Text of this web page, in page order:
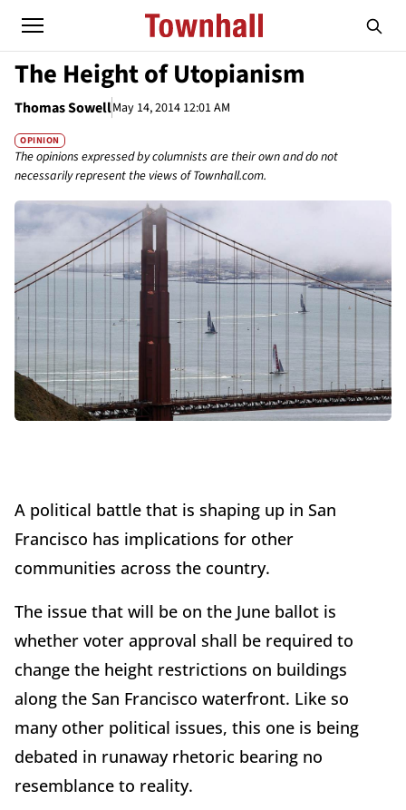
The Height of Utopianism
Thomas SowellMay 14, 2014 12:01 AM
OPINION
The opinions expressed by columnists are their own and do not
necessarily represent the views of Townhall.com.
A political battle that is shaping up in San
Francisco has implications for other
communities across the country.
The issue that will be on the June ballot is
whether voter approval shall be required to
change the height restrictions on buildings
along the San Francisco waterfront. Like so
many other political issues, this one is being
debated in runaway rhetoric bearing no
resemblance to reality.